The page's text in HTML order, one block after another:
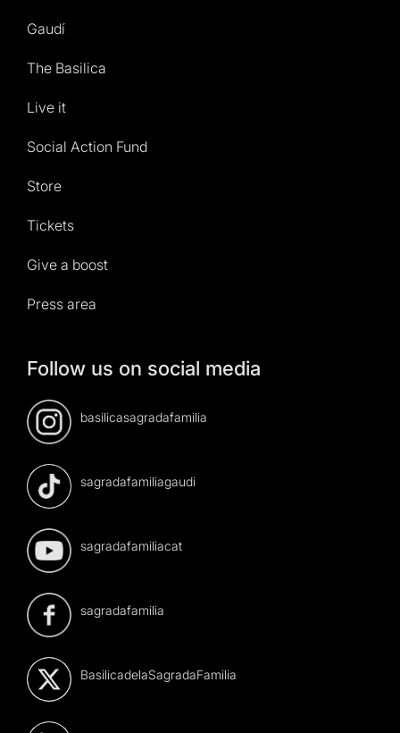
Gaudí
The Basilica
Live it
Social Action Fund
Store
Tickets
Give a boost
Press area
Follow us on social media
basilicasagradafamilia
sagradafamiliagaudi
sagradafamiliacat
sagradafamilia
BasilicadelaSagradaFamilia